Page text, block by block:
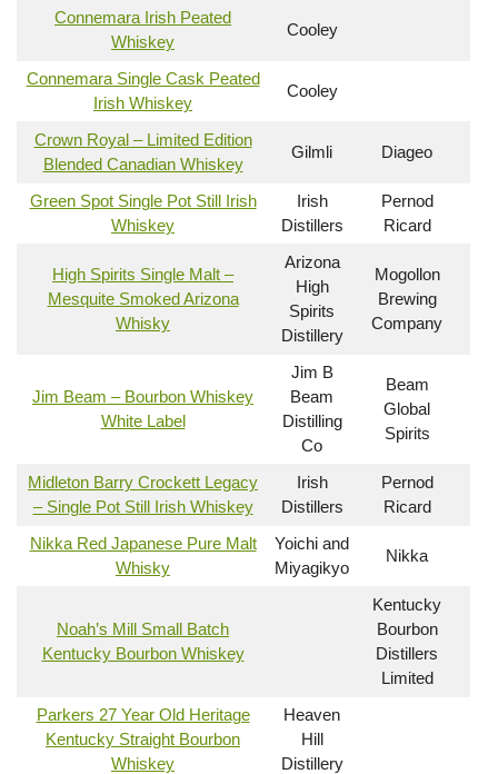
Connemara Irish Peated
Whiskey
Cooley
Connemara Single Cask Peated
Irish Whiskey
Cooley
Crown Royal – Limited Edition
Blended Canadian Whiskey
Gilmli Diageo
Green Spot Single Pot Still Irish
Whiskey
Irish
Distillers
Pernod
Ricard
High Spirits Single Malt –
Mesquite Smoked Arizona
Whisky
Arizona
High
Spirits
Distillery
Mogollon
Brewing
Company
Jim Beam – Bourbon Whiskey
White Label
Jim B
Beam
Distilling
Co
Beam
Global
Spirits
Midleton Barry Crockett Legacy
– Single Pot Still Irish Whiskey
Irish
Distillers
Pernod
Ricard
Nikka Red Japanese Pure Malt
Whisky
Yoichi and
Miyagikyo
Nikka
Noah’s Mill Small Batch
Kentucky Bourbon Whiskey
Kentucky
Bourbon
Distillers
Limited
Parkers 27 Year Old Heritage
Kentucky Straight Bourbon
Whiskey
Heaven
Hill
Distillery